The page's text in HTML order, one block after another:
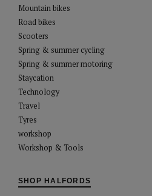
Mountain bikes
Road bikes
Scooters
Spring & summer cycling
Spring & summer motoring
Staycation
Technology
Travel
Tyres
workshop
Workshop & Tools
SHOP HALFORDS